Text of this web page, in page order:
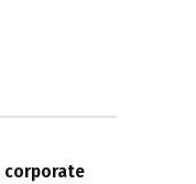
corporate